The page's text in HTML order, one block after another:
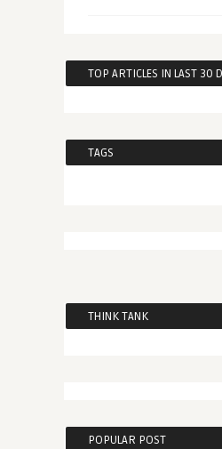
TOP ARTICLES IN LAST 30
TAGS
THINK TANK
POPULAR POST